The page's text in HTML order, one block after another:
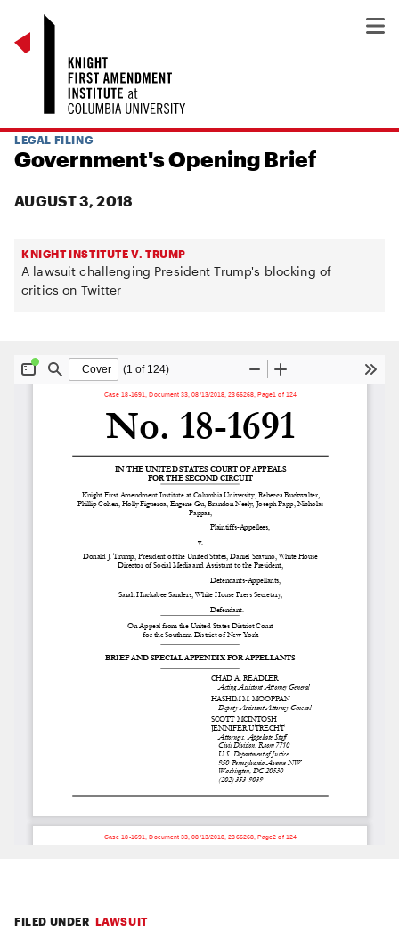
LEGAL FILING
Government's Opening Brief
AUGUST 3, 2018
KNIGHT INSTITUTE V. TRUMP
A lawsuit challenging President Trump's blocking of
critics on Twitter
FILED UNDER LAWSUIT